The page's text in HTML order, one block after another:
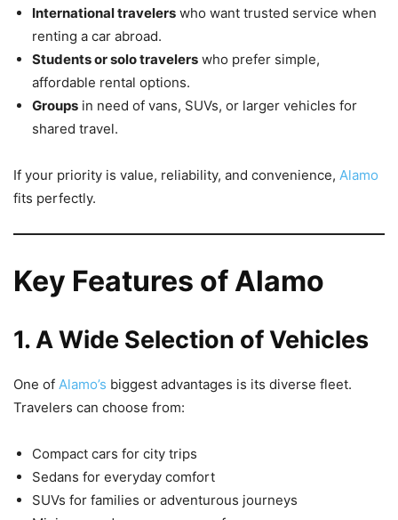
International travelers who want trusted service when
renting a car abroad.
Students or solo travelers who prefer simple,
affordable rental options.
Groups in need of vans, SUVs, or larger vehicles for
shared travel.
If your priority is value, reliability, and convenience, Alamo
fits perfectly.
Key Features of Alamo
1. A Wide Selection of Vehicles
One of Alamo’s biggest advantages is its diverse fleet.
Travelers can choose from:
Compact cars for city trips
Sedans for everyday comfort
SUVs for families or adventurous journeys